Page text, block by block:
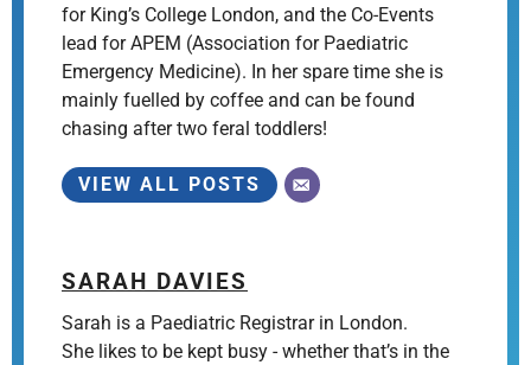
for King’s College London, and the Co-Events
lead for APEM (Association for Paediatric
Emergency Medicine). In her spare time she is
mainly fuelled by coffee and can be found
chasing after two feral toddlers!
VIEW ALL POSTS
SARAH DAVIES
Sarah is a Paediatric Registrar in London.
She likes to be kept busy - whether that’s in the